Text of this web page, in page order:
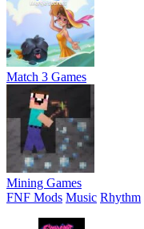
Match 3 Games
Mining Games
FNF Mods Music Rhythm